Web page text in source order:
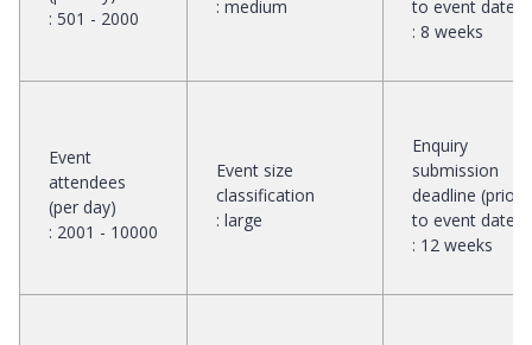
: 501 - 2000
: medium
to event date)
: 8 weeks
Event
attendees
(per day)
: 2001 - 10000
Event size
classification
: large
Enquiry
submission
deadline (prior
to event date)
: 12 weeks